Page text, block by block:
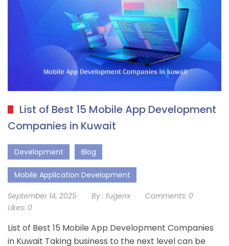
List of Best 15 Mobile App Development
Companies in Kuwait
Development Blog
Mobile Application Development
September 14, 2025 By : fugenx Comments: 0
Likes: 0
List of Best 15 Mobile App Development Companies
in Kuwait Taking business to the next level can be